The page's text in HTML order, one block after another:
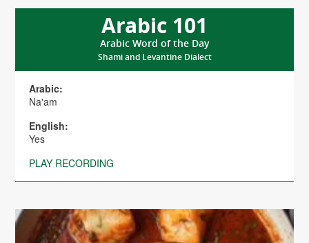
Arabic 101
Arabic Word of the Day
Shami and Levantine Dialect
Arabic:
Na'am
English:
Yes
PLAY RECORDING